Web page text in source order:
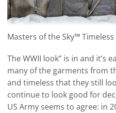
Masters of the Sky™ Timeless
The WWII look” is in and it’s
many of the garments from
and timeless that they still
continue to look good for
US Army seems to agree: in